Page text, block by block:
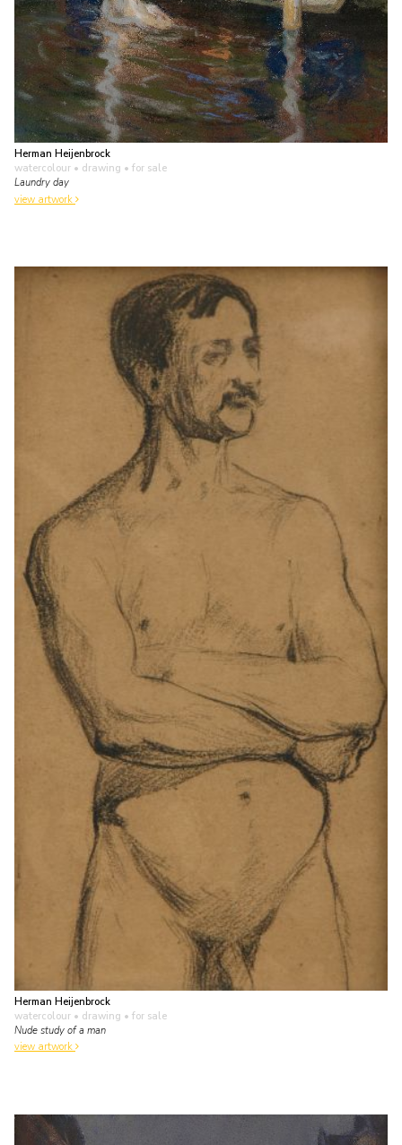
Herman Heijenbrock
watercolour • drawing • for sale
Laundry day
view artwork
Herman Heijenbrock
watercolour • drawing • for sale
Nude study of a man
view artwork